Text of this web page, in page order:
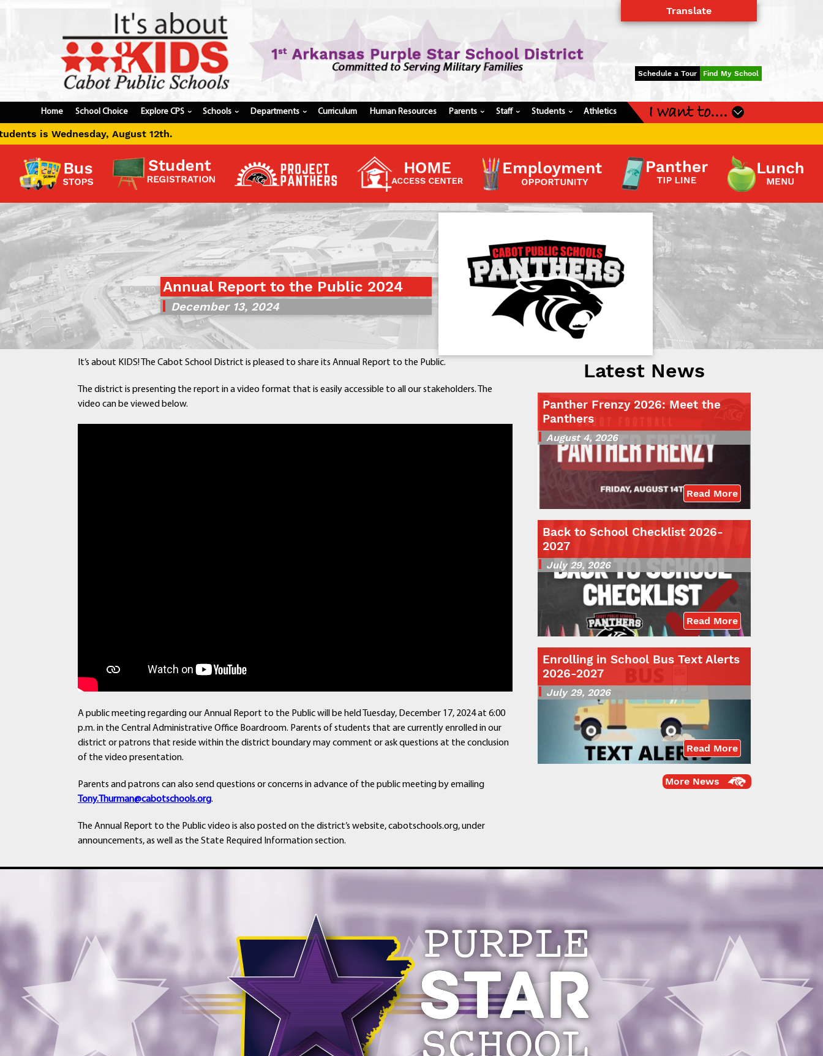
Schedule a Tour Find My School
Home School Choice Explore CPS › Schools› Departments › Curriculum Human Resources Parents› Staff › Students › Athletics I want to....
Update Student Information
Apply For A Job
Apply For School Choice
Substitute
Be A Hallway Hero
Scholarship Application
Check My Student's Grades
CHS Transcript Request
Contact a Staff Member
Contact School
Contact Superintendent
Panther Foundation
Find Athletic Schedules
Bullying Report Form
See What's For Lunch
Translate
12th.
Annual Report to the Public 2024
December 13, 2024
It’s about KIDS! The Cabot School District is pleased to share its Annual Report to the Public.
The district is presenting the report in a video format that is easily accessible to all our stakeholders. The
video can be viewed below.
A public meeting regarding our Annual Report to the Public will be held Tuesday, December 17, 2024 at 6:00
p.m. in the Central Administrative Office Boardroom. Parents of students that are currently enrolled in our
district or patrons that reside within the district boundary may comment or ask questions at the conclusion
of the video presentation.
Parents and patrons can also send questions or concerns in advance of the public meeting by emailing
Tony.Thurman@cabotschools.org.
The Annual Report to the Public video is also posted on the district’s website, cabotschools.org, under
announcements, as well as the State Required Information section.
Latest News
Panther Frenzy 2026: Meet the
Panthers
August 4, 2026
Read More
Back to School Checklist 2026-
2027
July 29, 2026
Read More
Enrolling in School Bus Text Alerts
2026-2027
July 29, 2026
Read More
More News